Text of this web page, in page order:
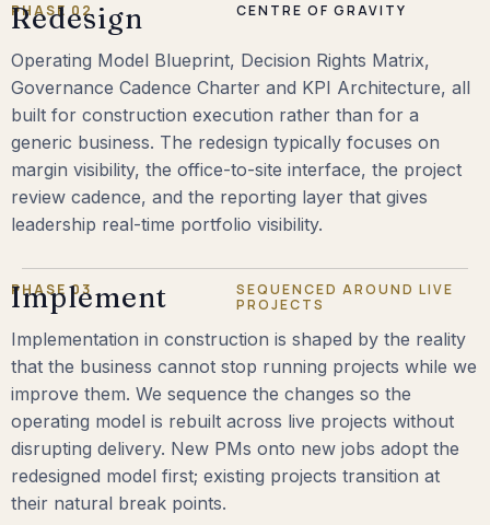
PHASE 02
Redesign CENTRE OF GRAVITY
Operating Model Blueprint, Decision Rights Matrix,
Governance Cadence Charter and KPI Architecture, all
built for construction execution rather than for a
generic business. The redesign typically focuses on
margin visibility, the office-to-site interface, the project
review cadence, and the reporting layer that gives
leadership real-time portfolio visibility.
PHASE 03
Implement
SEQUENCED AROUND LIVE
PROJECTS
Implementation in construction is shaped by the reality
that the business cannot stop running projects while we
improve them. We sequence the changes so the
operating model is rebuilt across live projects without
disrupting delivery. New PMs onto new jobs adopt the
redesigned model first; existing projects transition at
their natural break points.